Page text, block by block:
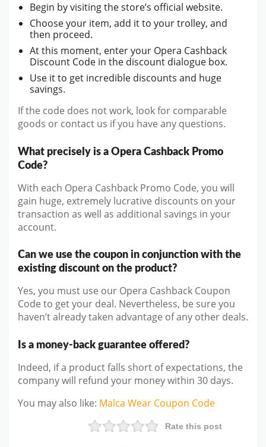
Begin by visiting the store’s official website.
Choose your item, add it to your trolley, and
then proceed.
At this moment, enter your Opera Cashback
Discount Code in the discount dialogue box.
Use it to get incredible discounts and huge
savings.
If the code does not work, look for comparable
goods or contact us if you have any questions.
What precisely is a Opera Cashback Promo
Code?
With each Opera Cashback Promo Code, you will
gain huge, extremely lucrative discounts on your
transaction as well as additional savings in your
account.
Can we use the coupon in conjunction with the
existing discount on the product?
Yes, you must use our Opera Cashback Coupon
Code to get your deal. Nevertheless, be sure you
haven’t already taken advantage of any other deals.
Is a money-back guarantee offered?
Indeed, if a product falls short of expectations, the
company will refund your money within 30 days.
You may also like: Malca Wear Coupon Code
Rate this post